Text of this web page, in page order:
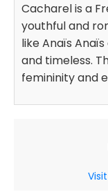
Cacharel is a
youthful and
like Anaïs
and timeless.
femininity and